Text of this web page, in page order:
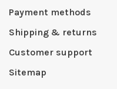
Payment methods
Shipping & returns
Customer support
Sitemap